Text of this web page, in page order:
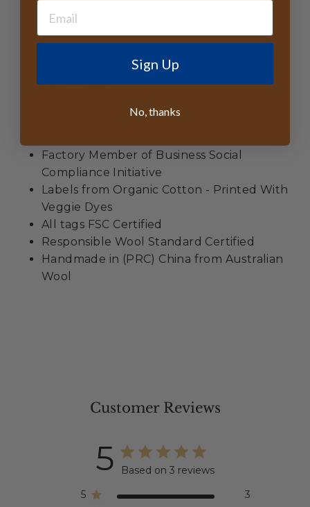
Made from
3" Brim
Waterproof
Organic Cotton Inner Pouch with Care
Factory Member of Business Social
Compliance Initiative
Labels from Organic Cotton - Printed With
Veggie Dyes
All tags FSC Certified
Responsible Wool Standard Certified
Handmade in (PRC) China from Australian
Wool
Customer Reviews
5
Based on 3 reviews
5
3
Sign Up
No, thanks